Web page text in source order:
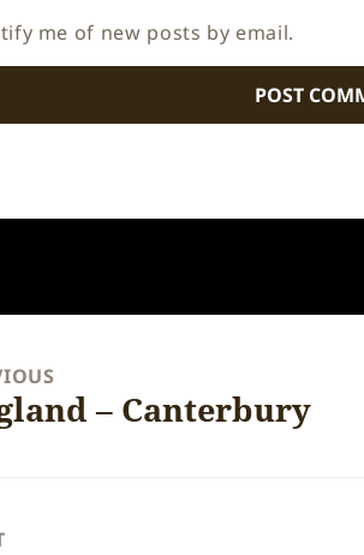
me of new posts by email.
– Canterbury